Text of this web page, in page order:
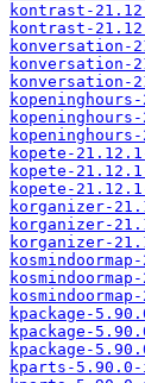
kontrast-
kontrast-
konversation-
konversation-
konversation-
kopete-
kopete-
kopete-
korganizer-
korganizer-
korganizer-
kpackage-
kpackage-
kpackage-
kparts-